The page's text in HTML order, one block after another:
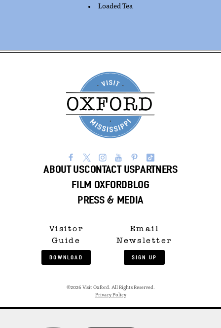
Loaded Tea
ABOUT USCONTACT US PARTNERS
FILM OXFORD BLOG
PRESS & MEDIA
Visitor
Guide
DOWNLOAD
Email
Newsletter
SIGN UP
©2026 Visit Oxford. All Rights Reserved.
Privacy Policy